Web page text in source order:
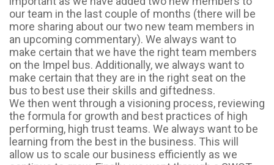
our team in the last couple of months (there will be
more sharing about our two new team members in
an upcoming commentary). We always want to
make certain that we have the right team members
on the Impel bus. Additionally, we always want to
make certain that they are in the right seat on the
bus to best use their skills and giftedness.
We then went through a visioning process, reviewing
the formula for growth and best practices of high
performing, high trust teams. We always want to be
learning from the best in the business. This will
allow us to scale our business efficiently as we